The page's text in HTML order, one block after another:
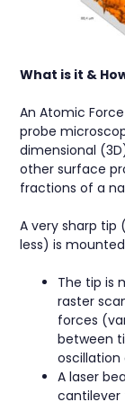
What is it &
An Atomic
probe
dimensional
other surface
fractions of a
A very sharp
less) is
The tip is
raster
forces
between
A laser
cantilever